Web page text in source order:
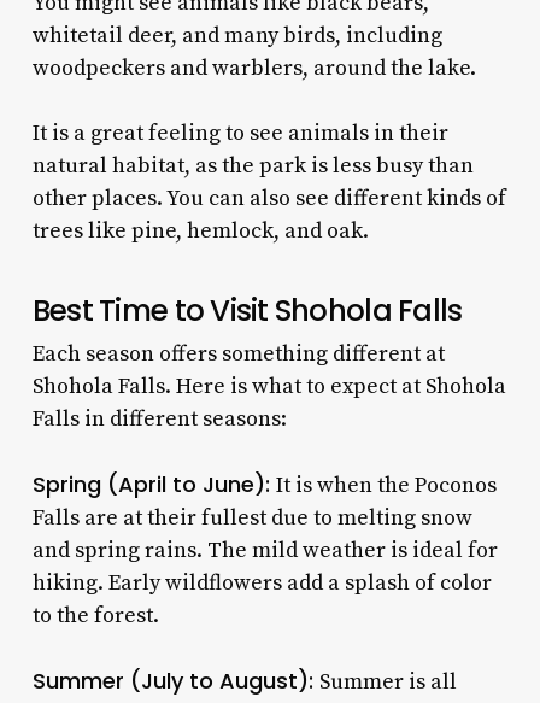
whitetail deer, and many birds, including
woodpeckers and warblers, around the lake.
It is a great feeling to see animals in their
natural habitat, as the park is less busy than
other places. You can also see different kinds of
trees like pine, hemlock, and oak.
Best Time to Visit Shohola Falls
Each season offers something different at
Shohola Falls. Here is what to expect at Shohola
Falls in different seasons:
Spring (April to June): It is when the Poconos
Falls are at their fullest due to melting snow
and spring rains. The mild weather is ideal for
hiking. Early wildflowers add a splash of color
to the forest.
Summer (July to August): Summer is all